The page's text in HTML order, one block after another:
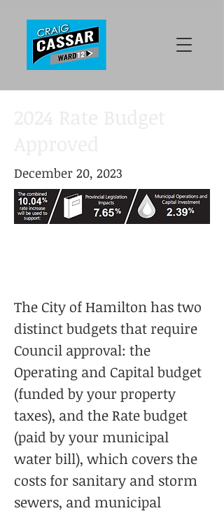
December 20, 2023
The City of Hamilton has two
distinct budgets that require
Council approval: the
Operating and Capital budget
(funded by your property
taxes), and the Rate budget
(paid by your municipal
water bill), which covers the
costs for sanitary and storm
sewers, and municipal